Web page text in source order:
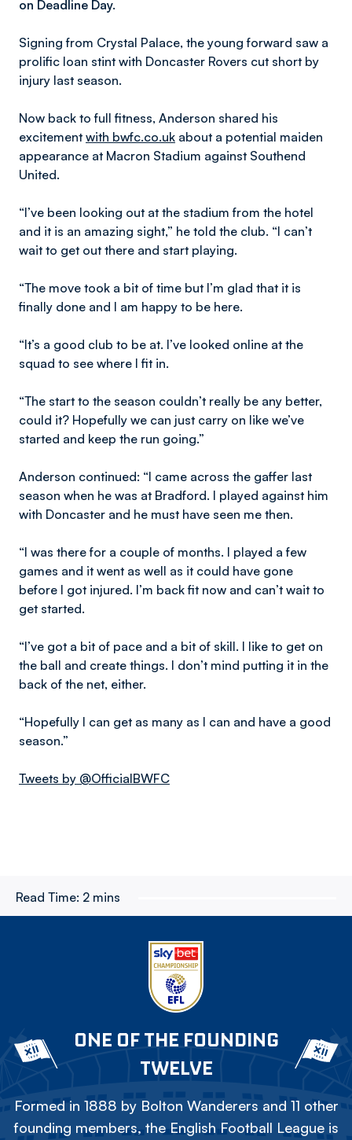
on Deadline Day.
Signing from Crystal Palace, the young forward saw a
prolific loan stint with Doncaster Rovers cut short by
injury last season.
Now back to full fitness, Anderson shared his
excitement with bwfc.co.uk about a potential maiden
appearance at Macron Stadium against Southend
United.
“I’ve been looking out at the stadium from the hotel
and it is an amazing sight,” he told the club. “I can’t
wait to get out there and start playing.
“The move took a bit of time but I’m glad that it is
finally done and I am happy to be here.
“It’s a good club to be at. I’ve looked online at the
squad to see where I fit in.
“The start to the season couldn’t really be any better,
could it? Hopefully we can just carry on like we’ve
started and keep the run going.”
Anderson continued: “I came across the gaffer last
season when he was at Bradford. I played against him
with Doncaster and he must have seen me then.
“I was there for a couple of months. I played a few
games and it went as well as it could have gone
before I got injured. I’m back fit now and can’t wait to
get started.
“I’ve got a bit of pace and a bit of skill. I like to get on
the ball and create things. I don’t mind putting it in the
back of the net, either.
“Hopefully I can get as many as I can and have a good
season.”
Tweets by @OfficialBWFC
Read Time: 2 mins
ONE OF THE FOUNDING
TWELVE
Formed in 1888 by Bolton Wanderers and 11 other
founding members, the English Football League is